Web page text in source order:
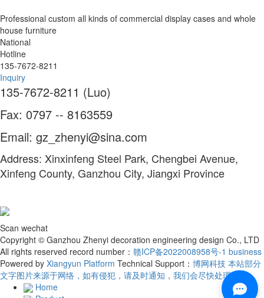
Professional custom all kinds of commercial display cases and whole
house furniture
National
Hotline
135-7672-8211
Inquiry
135-7672-8211 (Luo)
Fax: 0797 -- 8163559
Email: gz_zhenyi@sina.com
Address: Xinxinfeng Steel Park, Chengbei Avenue,
Xinfeng County, Ganzhou City, Jiangxi Province
Scan wechat
Copyright © Ganzhou Zhenyi decoration engineering design Co., LTD
All rights reserved record number： 赣ICP备2022008958号-1 business
Powered by Xiangyun Platform Technical Support： 博网科技 本站部分
文字图片来源于网络，如有侵犯，请及时通知，我们会尽快处理！
Home